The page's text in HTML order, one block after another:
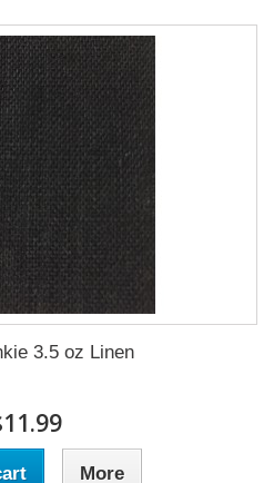
3.5 oz Linen
More